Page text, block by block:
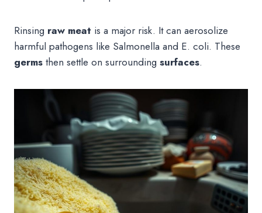
Rinsing raw meat is a major risk. It can aerosolize
harmful pathogens like Salmonella and E. coli. These
germs then settle on surrounding surfaces.